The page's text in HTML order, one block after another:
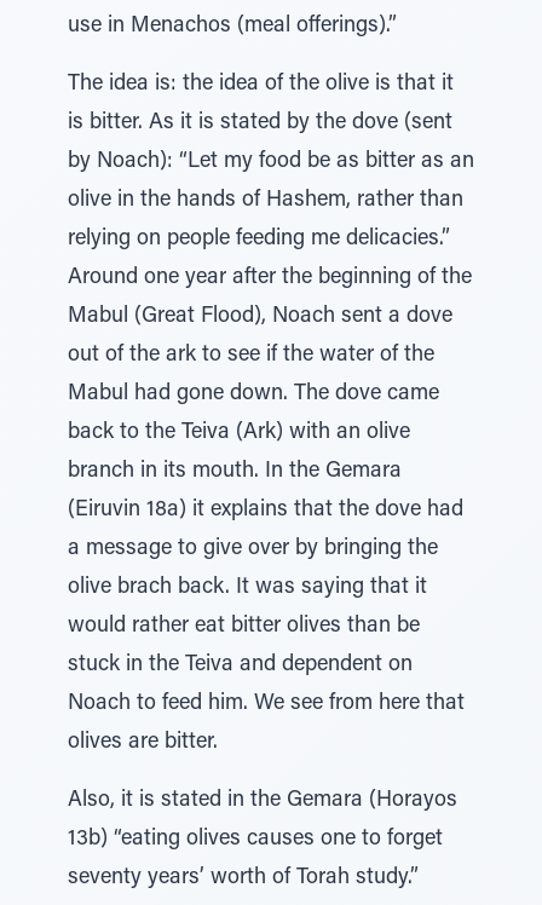
use in Menachos (meal offerings).”
The idea is: the idea of the olive is that it
is bitter. As it is stated by the dove (sent
by Noach): “Let my food be as bitter as an
olive in the hands of Hashem, rather than
relying on people feeding me delicacies.”
Around one year after the beginning of the
Mabul (Great Flood), Noach sent a dove
out of the ark to see if the water of the
Mabul had gone down. The dove came
back to the Teiva (Ark) with an olive
branch in its mouth. In the Gemara
(Eiruvin 18a) it explains that the dove had
a message to give over by bringing the
olive brach back. It was saying that it
would rather eat bitter olives than be
stuck in the Teiva and dependent on
Noach to feed him. We see from here that
olives are bitter.
Also, it is stated in the Gemara (Horayos
13b) “eating olives causes one to forget
seventy years’ worth of Torah study.”